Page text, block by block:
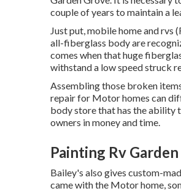
couple of years to maintain a
Just put, mobile home and
all-fiberglass body are
comes when that huge
withstand a low speed struck
Assembling those broken
repair for Motor homes can
body store that has the ability
owners in money and time.
Painting Rv
Bailey's also gives custom-
came with the Motor home,